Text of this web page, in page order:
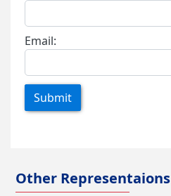
Email:
Submit
Other Representaions